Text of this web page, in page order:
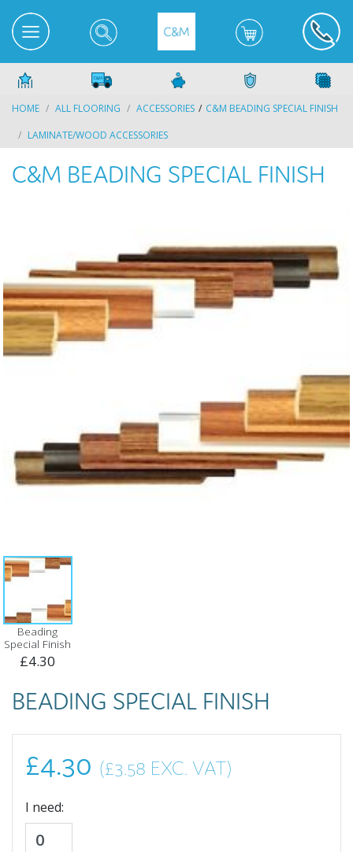
HOME ALL FLOORING
ACCESSORIES
LAMINATE/WOOD ACCESSORIES
C&M BEADING SPECIAL FINISH
C&M BEADING SPECIAL FINISH
Beading
Special Finish
£4.30
BEADING SPECIAL FINISH
£4.30 (£3.58 EXC. VAT)
I need: